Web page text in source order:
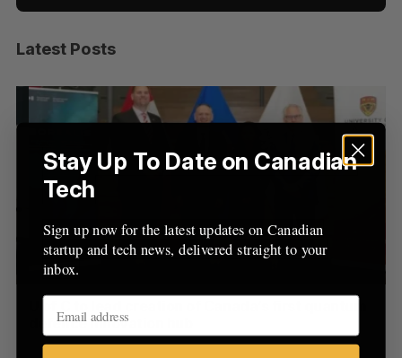
Latest Posts
defence innovation hub
Jesse Cole August 6, 2026
S
a
h
f
o
:
S
E
A
H
S
Stay Up To Date on Canadian
Tech
Sign up now for the latest updates on Canadian
startup and tech news, delivered straight to your
inbox.